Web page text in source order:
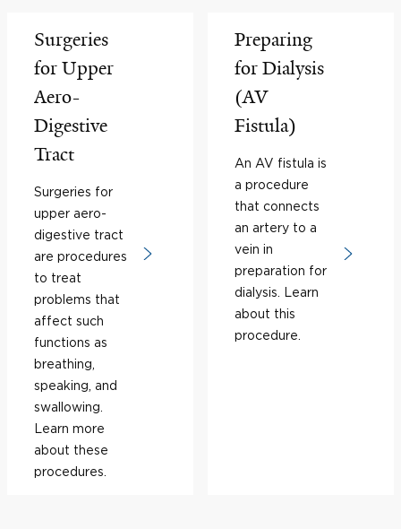
Surgeries
for Upper
Aero-
Digestive
Tract
Surgeries for
upper aero-
digestive tract
are procedures
to treat
problems that
affect such
functions as
breathing,
speaking, and
swallowing.
Learn more
about these
procedures.
Preparing
for Dialysis
(AV
Fistula)
An AV fistula is
a procedure
that connects
an artery to a
vein in
preparation for
dialysis. Learn
about this
procedure.